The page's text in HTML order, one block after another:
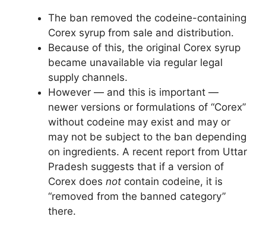
The ban removed the codeine-containing
Corex syrup from sale and distribution.
Because of this, the original Corex syrup
became unavailable via regular legal
supply channels.
However — and this is important —
newer versions or formulations of “Corex”
without codeine may exist and may or
may not be subject to the ban depending
on ingredients. A recent report from Uttar
Pradesh suggests that if a version of
Corex does not contain codeine, it is
“removed from the banned category”
there.